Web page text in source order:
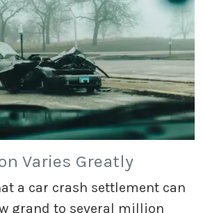
Varies Greatly
a car crash settlement can
grand to several million